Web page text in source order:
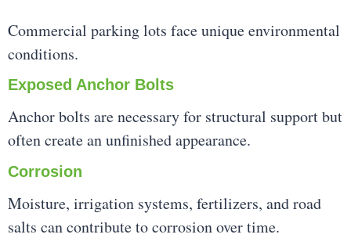
Commercial parking lots face unique environmental
conditions.
Exposed Anchor Bolts
Anchor bolts are necessary for structural support but
often create an unfinished appearance.
Corrosion
Moisture, irrigation systems, fertilizers, and road
salts can contribute to corrosion over time.